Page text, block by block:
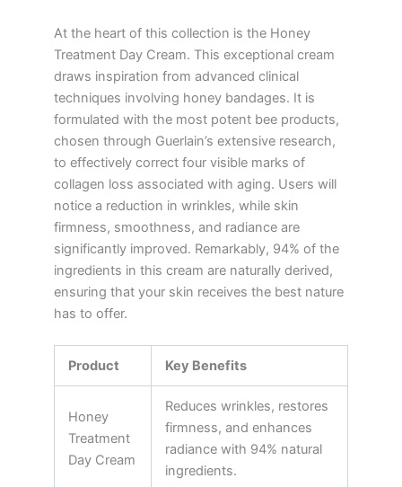
At the heart of this collection is the Honey
Treatment Day Cream. This exceptional cream
draws inspiration from advanced clinical
techniques involving honey bandages. It is
formulated with the most potent bee products,
chosen through Guerlain’s extensive research,
to effectively correct four visible marks of
collagen loss associated with aging. Users will
notice a reduction in wrinkles, while skin
firmness, smoothness, and radiance are
significantly improved. Remarkably, 94% of the
ingredients in this cream are naturally derived,
ensuring that your skin receives the best nature
has to offer.
Product Key Benefits
Honey
Treatment
Day Cream
Reduces wrinkles, restores
firmness, and enhances
radiance with 94% natural
ingredients.